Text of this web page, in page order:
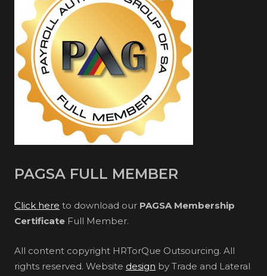
PAGSA FULL MEMBER
Click here to download our PAGSA Membership
Certificate Full Member.
All content copyright HRTorQue Outsourcing. All
rights reserved. Website design by Trade and Lateral